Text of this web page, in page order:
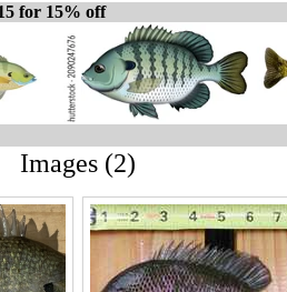
for 15% off
Images (2)